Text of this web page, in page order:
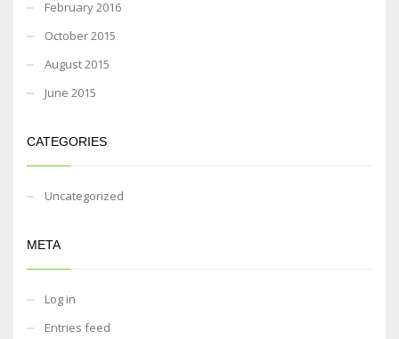
February 2016
October 2015
August 2015
June 2015
CATEGORIES
Uncategorized
META
Log in
Entries feed